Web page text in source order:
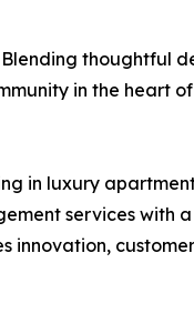
thoughtful
in the heart
in luxury
services with
innovation,